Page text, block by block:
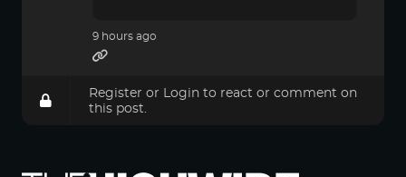
9 hours ago
Register or Login to react or comment on
this post.